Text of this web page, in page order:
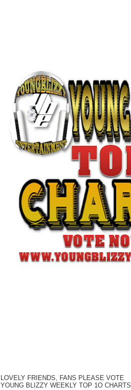
LOVELY FRIENDS, FANS PLEASE VOTE
YOUNG BLIZZY WEEKLY TOP 1O CHARTS